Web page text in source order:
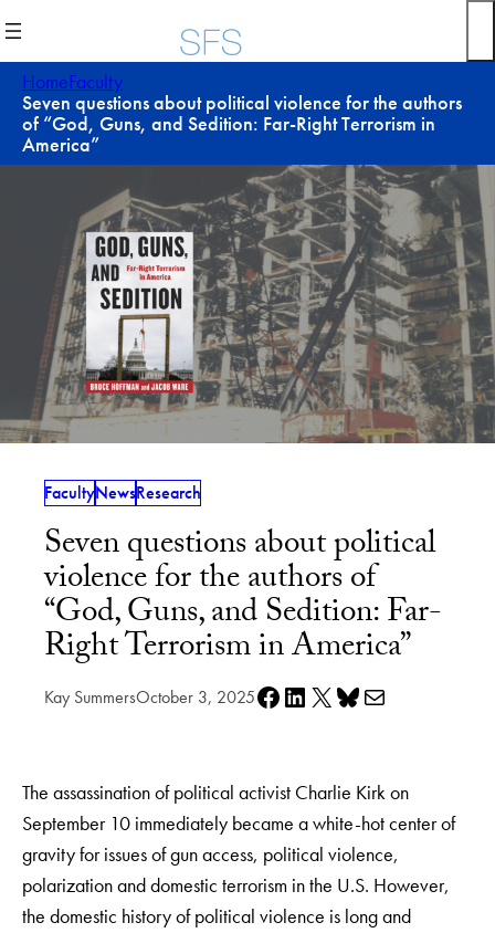
to
content
HomeFaculty
Seven questions about political violence for the authors
of “God, Guns, and Sedition: Far-Right Terrorism in
America”
FacultyNewsResearch
Seven questions about political
violence for the authors of
“God, Guns, and Sedition: Far-
Right Terrorism in America”
Kay SummersOctober 3, 2025Share on Facebook
Share on LinkedIn
Share on X Share on Bluesky
Share via e-mail
The assassination of political activist Charlie Kirk on
September 10 immediately became a white-hot center of
gravity for issues of gun access, political violence,
polarization and domestic terrorism in the U.S. However,
the domestic history of political violence is long and